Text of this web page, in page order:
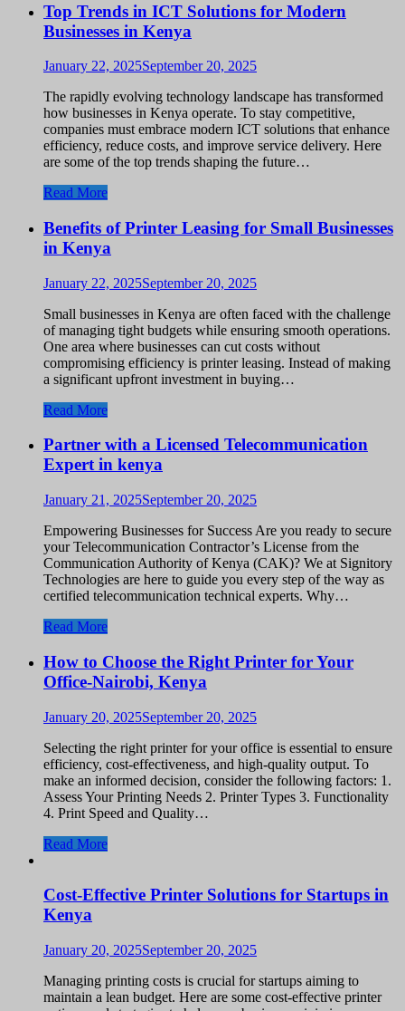
Top Trends in ICT Solutions for Modern
Businesses in Kenya
January 22, 2025September 20, 2025
The rapidly evolving technology landscape has transformed
how businesses in Kenya operate. To stay competitive,
companies must embrace modern ICT solutions that enhance
efficiency, reduce costs, and improve service delivery. Here
are some of the top trends shaping the future…
Read More
Benefits of Printer Leasing for Small Businesses
in Kenya
January 22, 2025September 20, 2025
Small businesses in Kenya are often faced with the challenge
of managing tight budgets while ensuring smooth operations.
One area where businesses can cut costs without
compromising efficiency is printer leasing. Instead of making
a significant upfront investment in buying…
Read More
Partner with a Licensed Telecommunication
Expert in kenya
January 21, 2025September 20, 2025
Empowering Businesses for Success Are you ready to secure
your Telecommunication Contractor’s License from the
Communication Authority of Kenya (CAK)? We at Signitory
Technologies are here to guide you every step of the way as
certified telecommunication technical experts. Why…
Read More
How to Choose the Right Printer for Your
Office-Nairobi, Kenya
January 20, 2025September 20, 2025
Selecting the right printer for your office is essential to ensure
efficiency, cost-effectiveness, and high-quality output. To
make an informed decision, consider the following factors: 1.
Assess Your Printing Needs 2. Printer Types 3. Functionality
4. Print Speed and Quality…
Read More
Cost-Effective Printer Solutions for Startups in
Kenya
January 20, 2025September 20, 2025
Managing printing costs is crucial for startups aiming to
maintain a lean budget. Here are some cost-effective printer